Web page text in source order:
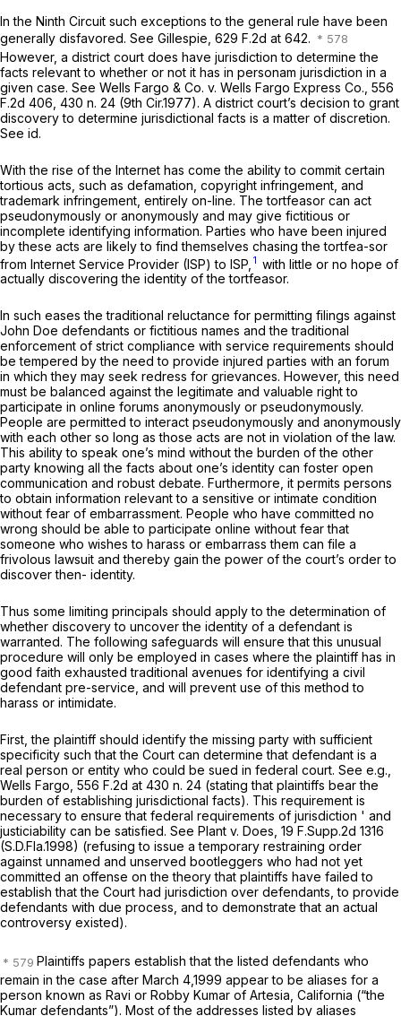
In the Ninth Circuit such exceptions to the general rule have been
generally disfavored. See Gillespie, 629 F.2d at 642.
However, a district court does have jurisdiction to determine the
facts relevant to whether or not it has in personam jurisdiction in a
given case. See Wells Fargo & Co. v. Wells Fargo Express Co., 556
F.2d 406 , 430 n. 24 (9th Cir.1977). A district court’s decision to grant
discovery to determine jurisdictional facts is a matter of discretion.
See id.
With the rise of the Internet has come the ability to commit certain
tortious acts, such as defamation, copyright infringement, and
trademark infringement, entirely on-line. The tortfeasor can act
pseudonymously or anonymously and may give fictitious or
incomplete identifying information. Parties who have been injured
by these acts are likely to find themselves chasing the tortfea-sor
from Internet Service Provider (ISP) to ISP, 1 with little or no hope of
actually discovering the identity of the tortfeasor.
In such eases the traditional reluctance for permitting filings against
John Doe defendants or fictitious names and the traditional
enforcement of strict compliance with service requirements should
be tempered by the need to provide injured parties with an forum
in which they may seek redress for grievances. However, this need
must be balanced against the legitimate and valuable right to
participate in online forums anonymously or pseudonymously.
People are permitted to interact pseudonymously and anonymously
with each other so long as those acts are not in violation of the law.
This ability to speak one’s mind without the burden of the other
party knowing all the facts about one’s identity can foster open
communication and robust debate. Furthermore, it permits persons
to obtain information relevant to a sensitive or intimate condition
without fear of embarrassment. People who have committed no
wrong should be able to participate online without fear that
someone who wishes to harass or embarrass them can file a
frivolous lawsuit and thereby gain the power of the court’s order to
discover then- identity.
Thus some limiting principals should apply to the determination of
whether discovery to uncover the identity of a defendant is
warranted. The following safeguards will ensure that this unusual
procedure will only be employed in cases where the plaintiff has in
good faith exhausted traditional avenues for identifying a civil
defendant pre-service, and will prevent use of this method to
harass or intimidate.
First, the plaintiff should identify the missing party with sufficient
specificity such that the Court can determine that defendant is a
real person or entity who could be sued in federal court. See e.g.,
Wells Fargo, 556 F.2d at 430 n. 24 (stating that plaintiffs bear the
burden of establishing jurisdictional facts). This requirement is
necessary to ensure that federal requirements of jurisdiction ' and
justiciability can be satisfied. See Plant v. Does, 19 F.Supp.2d 1316
(S.D.Fla.1998) (refusing to issue a temporary restraining order
against unnamed and unserved bootleggers who had not yet
committed an offense on the theory that plaintiffs have failed to
establish that the Court had jurisdiction over defendants, to provide
defendants with due process, and to demonstrate that an actual
controversy existed).
Plaintiffs papers establish that the listed defendants who
remain in the case after March 4,1999 appear to be aliases for a
person known as Ravi or Robby Kumar of Artesia, California (“the
Kumar defendants”). Most of the addresses listed by aliases